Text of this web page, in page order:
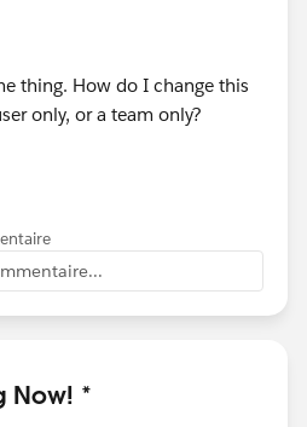
thing. How do I change this
only, or a team only?
Now! *